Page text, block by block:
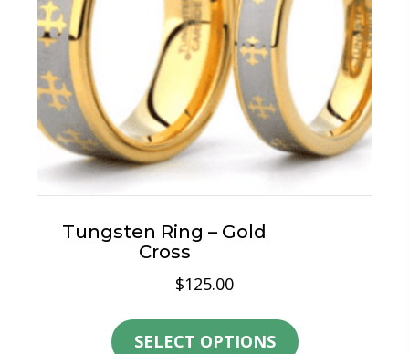
Tungsten Ring – Gold
Cross
$125.00
SELECT OPTIONS
product